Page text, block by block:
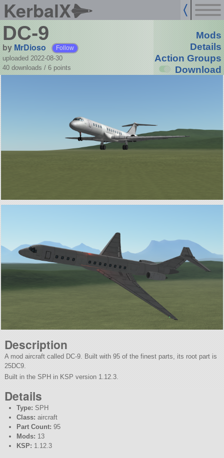
KerbalX
DC-9
by MrDioso Follow
uploaded 2022-08-30
40 downloads / 6 points
Mods
Details
Action Groups
Download
Description
A mod aircraft called DC-9. Built with 95 of the finest parts, its root part is
25DC9.
Built in the SPH in KSP version 1.12.3.
Details
Type: SPH
Class: aircraft
Part Count: 95
Mods: 13
KSP: 1.12.3